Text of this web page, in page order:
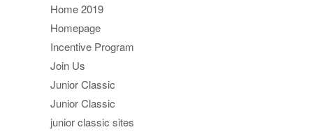
Home 2019
Homepage
Incentive Program
Join Us
Junior Classic
Junior Classic
junior classic sites